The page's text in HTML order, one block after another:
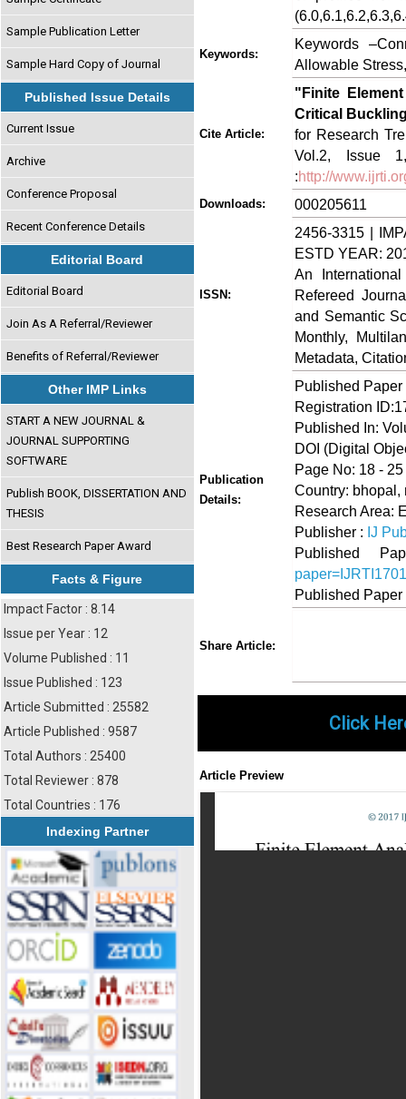
Sample Publication Letter
Sample Hard Copy of Journal
Published Issue Details
Current Issue
Archive
Conference Proposal
Recent Conference Details
Editorial Board
Editorial Board
Join As A Referral/Reviewer
Benefits of Referral/Reviewer
Other IMP Links
START A NEW JOURNAL &
JOURNAL SUPPORTING
SOFTWARE
Publish BOOK, DISSERTATION AND
THESIS
Best Research Paper Award
Facts & Figure
Impact Factor : 8.14
Issue per Year : 12
Volume Published : 11
Issue Published : 123
Article Submitted : 25582
Article Published : 9587
Total Authors : 25400
Total Reviewer : 878
Total Countries : 176
Indexing Partner
Keywords:
Keywords
Allowable
Cite Article:
"Finite
Critical
for Research
Vol.2, Issue
:http://
Downloads: 000205611
ISSN:
2456-3315 |
ESTD YEAR:
An
Refereed
and Semantic
Monthly,
Metadata,
Publication
Details:
Published
Registration
Published In:
DOI (Digital
Page No: 18 - 25
Country: bhopal,
Research Area:
Publisher : IJ
Published
Published
Share Article:
Click
Article Preview